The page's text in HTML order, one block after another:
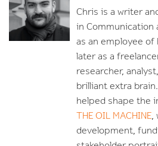
Chris is a writer
in Communication
as an employee of
later as a
researcher,
brilliant extra
helped shape the
THE OIL MACHINE,
development,